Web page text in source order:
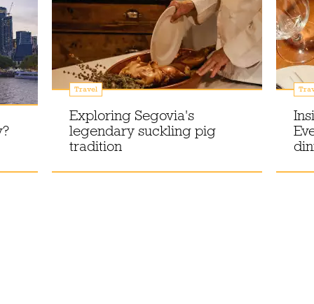
Travel
Exploring Segovia's
legendary suckling pig
tradition